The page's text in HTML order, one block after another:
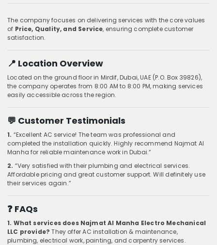
The company focuses on delivering services with the core values
of Price, Quality, and Service, ensuring complete customer
satisfaction.
📍 Location Overview
Located on the ground floor in Mirdif, Dubai, UAE (P.O. Box 39826),
the company operates from 8:00 AM to 8:00 PM, making services
easily accessible across the region.
💬 Customer Testimonials
1. “Excellent AC service! The team was professional and
completed the installation quickly. Highly recommend Najmat Al
Manha for reliable maintenance work in Dubai.”
2. “Very satisfied with their plumbing and electrical services.
Affordable pricing and great customer support. Will definitely use
their services again.”
❓ FAQs
1. What services does Najmat Al Manha Electro Mechanical
LLC provide? They offer AC installation & maintenance,
plumbing, electrical work, painting, and carpentry services.